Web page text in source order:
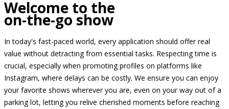
Welcome to the
on-the-go show
In today's fast-paced world, every application should offer real
value without detracting from essential tasks. Respecting time is
crucial, especially when promoting profiles on platforms like
Instagram, where delays can be costly. We ensure you can enjoy
your favorite shows wherever you are, even on your way out of a
parking lot, letting you relive cherished moments before reaching